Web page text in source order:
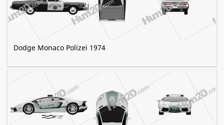
Dodge Monaco Polizei 1974